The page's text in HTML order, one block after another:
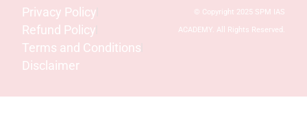
Privacy Policy
Refund Policy
Terms and Conditions
Disclaimer
© Copyright 2025 SPM IAS
ACADEMY. All Rights Reserved.